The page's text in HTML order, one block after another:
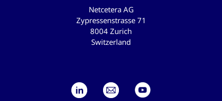
Netcetera AG
Zypressenstrasse 71
8004 Zurich
Switzerland